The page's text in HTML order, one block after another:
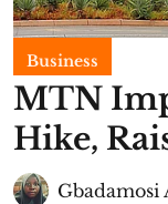
Business
MTN
Hike,
Gbadamosi